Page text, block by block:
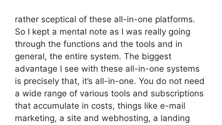
rather sceptical of these all-in-one platforms.
So I kept a mental note as I was really going
through the functions and the tools and in
general, the entire system. The biggest
advantage I see with these all-in-one systems
is precisely that, it’s all-in-one. You do not need
a wide range of various tools and subscriptions
that accumulate in costs, things like e-mail
marketing, a site and webhosting, a landing